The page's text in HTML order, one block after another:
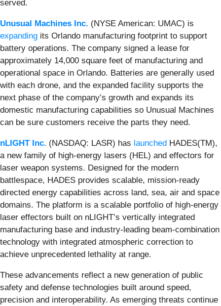
served.
Unusual Machines Inc. (NYSE American: UMAC) is
expanding its Orlando manufacturing footprint to support
battery operations. The company signed a lease for
approximately 14,000 square feet of manufacturing and
operational space in Orlando. Batteries are generally used
with each drone, and the expanded facility supports the
next phase of the company’s growth and expands its
domestic manufacturing capabilities so Unusual Machines
can be sure customers receive the parts they need.
nLIGHT Inc. (NASDAQ: LASR) has launched HADES(TM),
a new family of high-energy lasers (HEL) and effectors for
laser weapon systems. Designed for the modern
battlespace, HADES provides scalable, mission-ready
directed energy capabilities across land, sea, air and space
domains. The platform is a scalable portfolio of high-energy
laser effectors built on nLIGHT’s vertically integrated
manufacturing base and industry-leading beam-combination
technology with integrated atmospheric correction to
achieve unprecedented lethality at range.
These advancements reflect a new generation of public
safety and defense technologies built around speed,
precision and interoperability. As emerging threats continue